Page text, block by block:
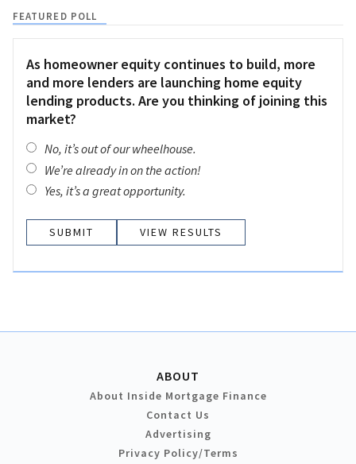
FEATURED POLL
As homeowner equity continues to build, more
and more lenders are launching home equity
lending products. Are you thinking of joining this
market?
No, it’s out of our wheelhouse.
We’re already in on the action!
Yes, it’s a great opportunity.
VIEW RESULTS
ABOUT
About Inside Mortgage Finance
Contact Us
Advertising
Privacy Policy/Terms